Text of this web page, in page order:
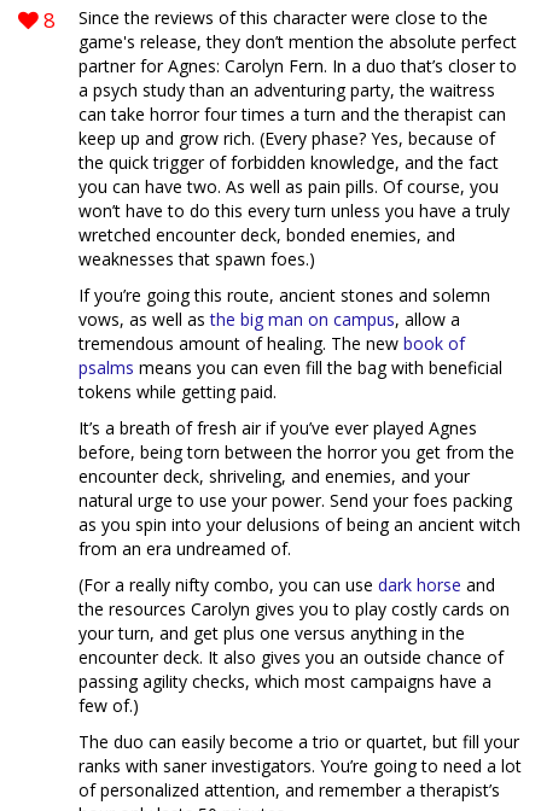
8
Since the reviews of this character were close to the
game's release, they don’t mention the absolute perfect
partner for Agnes: Carolyn Fern. In a duo that’s closer to
a psych study than an adventuring party, the waitress
can take horror four times a turn and the therapist can
keep up and grow rich. (Every phase? Yes, because of
the quick trigger of forbidden knowledge, and the fact
you can have two. As well as pain pills. Of course, you
won’t have to do this every turn unless you have a truly
wretched encounter deck, bonded enemies, and
weaknesses that spawn foes.)
If you’re going this route, ancient stones and solemn
vows, as well asthe big man on campus, allow a
tremendous amount of healing. The new book of
psalms means you can even fill the bag with beneficial
tokens while getting paid.
It’s a breath of fresh air if you’ve ever played Agnes
before, being torn between the horror you get from the
encounter deck, shriveling, and enemies, and your
natural urge to use your power. Send your foes packing
as you spin into your delusions of being an ancient witch
from an era undreamed of.
(For a really nifty combo, you can use dark horse and
the resources Carolyn gives you to play costly cards on
your turn, and get plus one versus anything in the
encounter deck. It also gives you an outside chance of
passing agility checks, which most campaigns have a
few of.)
The duo can easily become a trio or quartet, but fill your
ranks with saner investigators. You’re going to need a lot
of personalized attention, and remember a therapist’s